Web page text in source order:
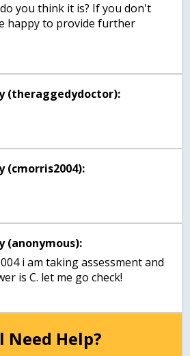
you think it is? If you don't
happy to provide further
(theraggedydoctor):
(cmorris2004):
(anonymous):
i am taking assessment and
is C. let me go check!
Need Help?